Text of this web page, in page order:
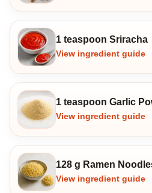
1 teaspoon Sriracha
View ingredient guide
1 teaspoon Garlic
View ingredient guide
128 g Ramen
View ingredient guide